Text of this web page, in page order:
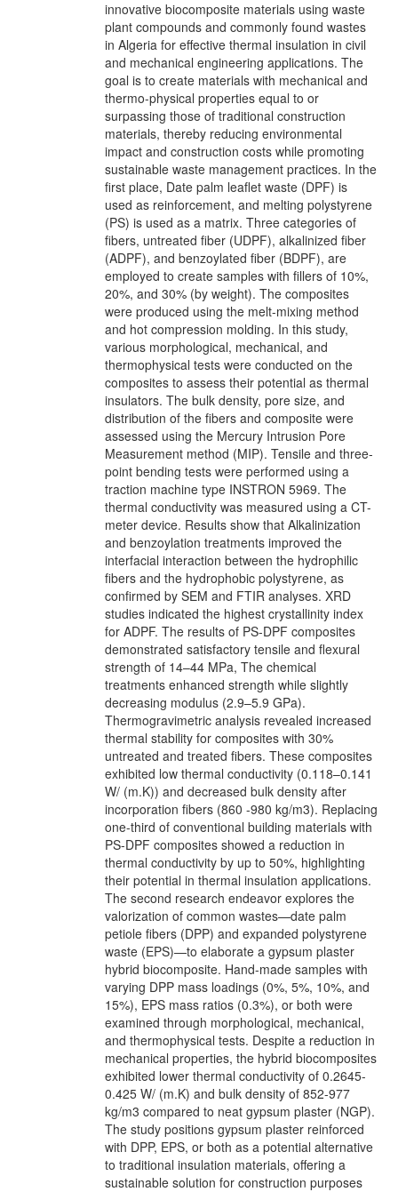
innovative biocomposite materials using waste
plant compounds and commonly found wastes
in Algeria for effective thermal insulation in civil
and mechanical engineering applications. The
goal is to create materials with mechanical and
thermo-physical properties equal to or
surpassing those of traditional construction
materials, thereby reducing environmental
impact and construction costs while promoting
sustainable waste management practices. In the
first place, Date palm leaflet waste (DPF) is
used as reinforcement, and melting polystyrene
(PS) is used as a matrix. Three categories of
fibers, untreated fiber (UDPF), alkalinized fiber
(ADPF), and benzoylated fiber (BDPF), are
employed to create samples with fillers of 10%,
20%, and 30% (by weight). The composites
were produced using the melt-mixing method
and hot compression molding. In this study,
various morphological, mechanical, and
thermophysical tests were conducted on the
composites to assess their potential as thermal
insulators. The bulk density, pore size, and
distribution of the fibers and composite were
assessed using the Mercury Intrusion Pore
Measurement method (MIP). Tensile and three-
point bending tests were performed using a
traction machine type INSTRON 5969. The
thermal conductivity was measured using a CT-
meter device. Results show that Alkalinization
and benzoylation treatments improved the
interfacial interaction between the hydrophilic
fibers and the hydrophobic polystyrene, as
confirmed by SEM and FTIR analyses. XRD
studies indicated the highest crystallinity index
for ADPF. The results of PS-DPF composites
demonstrated satisfactory tensile and flexural
strength of 14–44 MPa, The chemical
treatments enhanced strength while slightly
decreasing modulus (2.9–5.9 GPa).
Thermogravimetric analysis revealed increased
thermal stability for composites with 30%
untreated and treated fibers. These composites
exhibited low thermal conductivity (0.118–0.141
W/ (m.K)) and decreased bulk density after
incorporation fibers (860 -980 kg/m3). Replacing
one-third of conventional building materials with
PS-DPF composites showed a reduction in
thermal conductivity by up to 50%, highlighting
their potential in thermal insulation applications.
The second research endeavor explores the
valorization of common wastes—date palm
petiole fibers (DPP) and expanded polystyrene
waste (EPS)—to elaborate a gypsum plaster
hybrid biocomposite. Hand-made samples with
varying DPP mass loadings (0%, 5%, 10%, and
15%), EPS mass ratios (0.3%), or both were
examined through morphological, mechanical,
and thermophysical tests. Despite a reduction in
mechanical properties, the hybrid biocomposites
exhibited lower thermal conductivity of 0.2645-
0.425 W/ (m.K) and bulk density of 852-977
kg/m3 compared to neat gypsum plaster (NGP).
The study positions gypsum plaster reinforced
with DPP, EPS, or both as a potential alternative
to traditional insulation materials, offering a
sustainable solution for construction purposes